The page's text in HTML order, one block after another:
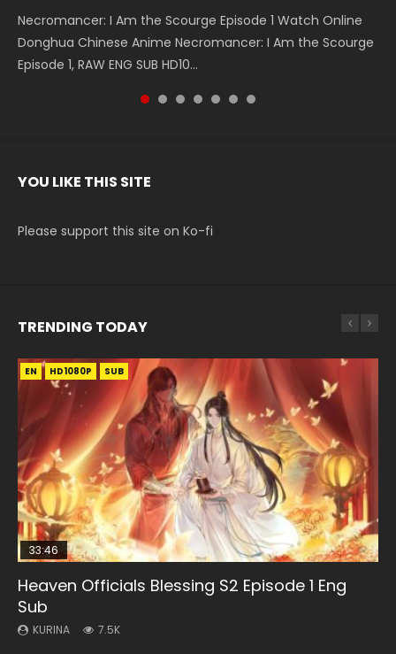
Necromancer: I Am the Scourge Episode 1 Watch Online
Donghua Chinese Anime Necromancer: I Am the Scourge
Episode 1, RAW ENG SUB HD10...
Battle Through The Heavens S5 Episode 199 斗破苍穹年番 第
5季 Watch Online Donghua Chinese Anime Battle Through
The Heavens S5 Episode 199, D...
Battle Through The Heavens S5 Episode 198 斗破苍穹年番 第
5季 Watch Online Donghua Chinese Anime Battle Through
The Heavens S5 Episode 198, D...
Swallowed Star Episode 221 吞噬星空 第221集 Watch
Chinese Anime Series Swallowed Star Season 3 Episode 221
English Spanish Subtitle, Tunsh...
Battle Through The Heavens S5 Episode 197 斗破苍穹年番 第
5季 Watch Online Donghua Chinese Anime Battle Through
The Heavens S5 Episode 197, D...
Battle Through The Heavens S5 Episode 196 斗破苍穹年番 第
5季 Watch Online Donghua Chinese Anime Battle Through
The Heavens S5 Episode 196, D...
Swallowed Star Episode 220 吞噬星空 第220集 Watch
Chinese Anime Series Swallowed Star Season 3 Episode
220 English Spanish Subtitle, Tunsh...
YOU LIKE THIS SITE
Please support this site on Ko-fi
TRENDING TODAY
EN HD1080P SUB
33:46
Heaven Officials Blessing S2 Episode 1 Eng
Sub
KURINA 7.5K
EN-ID HD1080P SUB
Necromancer: I Am the Scourge Episode 1
KURINA
EN-ID HD1080P SUB
08:35
Wan Jie Shen Zhu Episode 182 Eng Sub Indo
KURINA
EN-ID HD1080P SUB
07:40
Martial Master Episode 1 Eng Sub Indo
KURINA
EN
Mo Dao Zu Shi Episode 1 Eng Sub
KURINA